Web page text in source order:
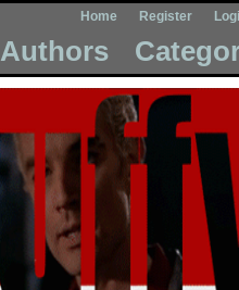
Home Register
Authors